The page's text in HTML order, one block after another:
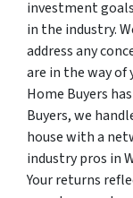
investment
in the industry.
address any
are in the way of
Home Buyers
Buyers, we
house with a
industry pros in
Your returns